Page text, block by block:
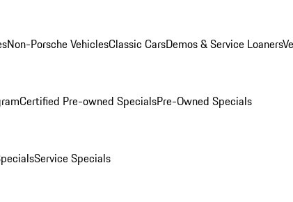
Non-Porsche VehiclesClassic CarsDemos & Service Loaners
Certified Pre-owned SpecialsPre-Owned Specials
Service Specials